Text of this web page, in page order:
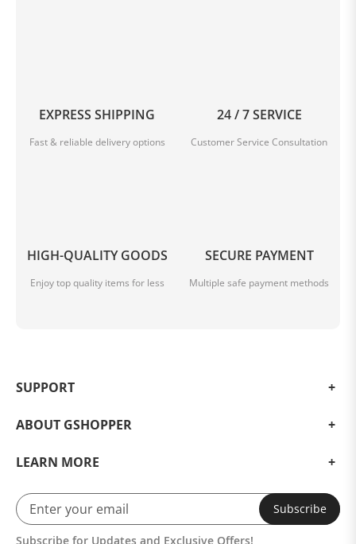
EXPRESS SHIPPING
Fast & reliable delivery options
24 / 7 SERVICE
Customer Service Consultation
HIGH-QUALITY GOODS
Enjoy top quality items for less
SECURE PAYMENT
Multiple safe payment methods
SUPPORT
ABOUT GSHOPPER
LEARN MORE
Subscribe
Subscribe for Updates and Exclusive Offers!